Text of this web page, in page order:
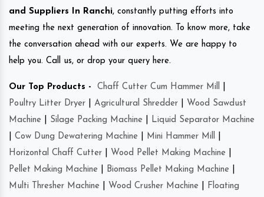
and Suppliers In Ranchi, constantly putting efforts into
meeting the next generation of innovation. To know more, take
the conversation ahead with our experts. We are happy to
help you. Call us, or drop your query here.
Our Top Products - Chaff Cutter Cum Hammer Mill
Poultry Litter Dryer
Agricultural Shredder
Wood Sawdust
Machine
Silage Packing Machine
Liquid Separator Machine
Cow Dung Dewatering Machine Mini Hammer Mill
Horizontal Chaff Cutter
Wood Pellet Making Machine
Pellet Making Machine
Biomass Pellet Making Machine
Multi Thresher Machine
Wood Crusher Machine Floating